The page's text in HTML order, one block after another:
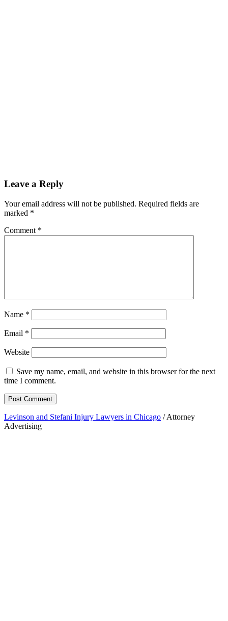
Reader
Interactions
Leave a Reply
Your email address will not be published. Required fields are
marked *
Comment *
Name *
Email *
Website
Save my name, email, and website in this browser for the next
time I comment.
Levinson and Stefani Injury Lawyers in Chicago / Attorney
Advertising